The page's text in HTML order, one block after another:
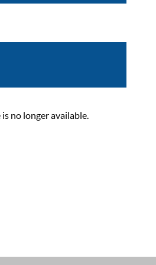
no longer available.